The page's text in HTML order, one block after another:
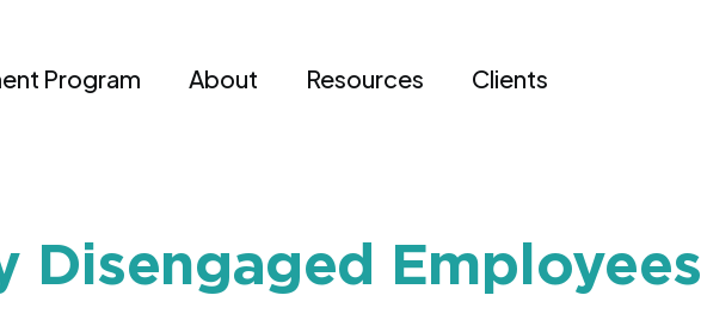
Program About Resources Clients
Disengaged Employees